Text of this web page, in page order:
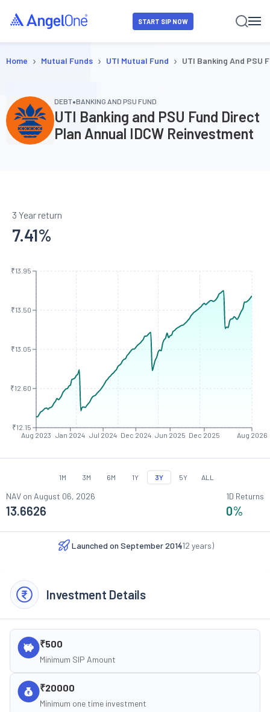
START SIP NOW
Home › Mutual Funds › UTI Mutual Fund › UTI Banking And PSU
DEBT•BANKING AND PSU FUND
UTI Banking and PSU Fund Direct
Plan Annual IDCW Reinvestment
3 Year return
7.41%
Aug 2023 Jan 2024 Jul 2024 Dec 2024 Jun 2025 Dec 2025 Aug 2026
₹12.15
₹12.60
₹13.05
₹13.50
₹13.95
1M 3M 6M 1Y 3Y 5Y ALL
NAV on August 06, 2026
13.6626
1D Returns
0%
Launched on September 2014
(12 years)
Investment Details
₹500
Minimum SIP Amount
₹20000
Minimum one time investment